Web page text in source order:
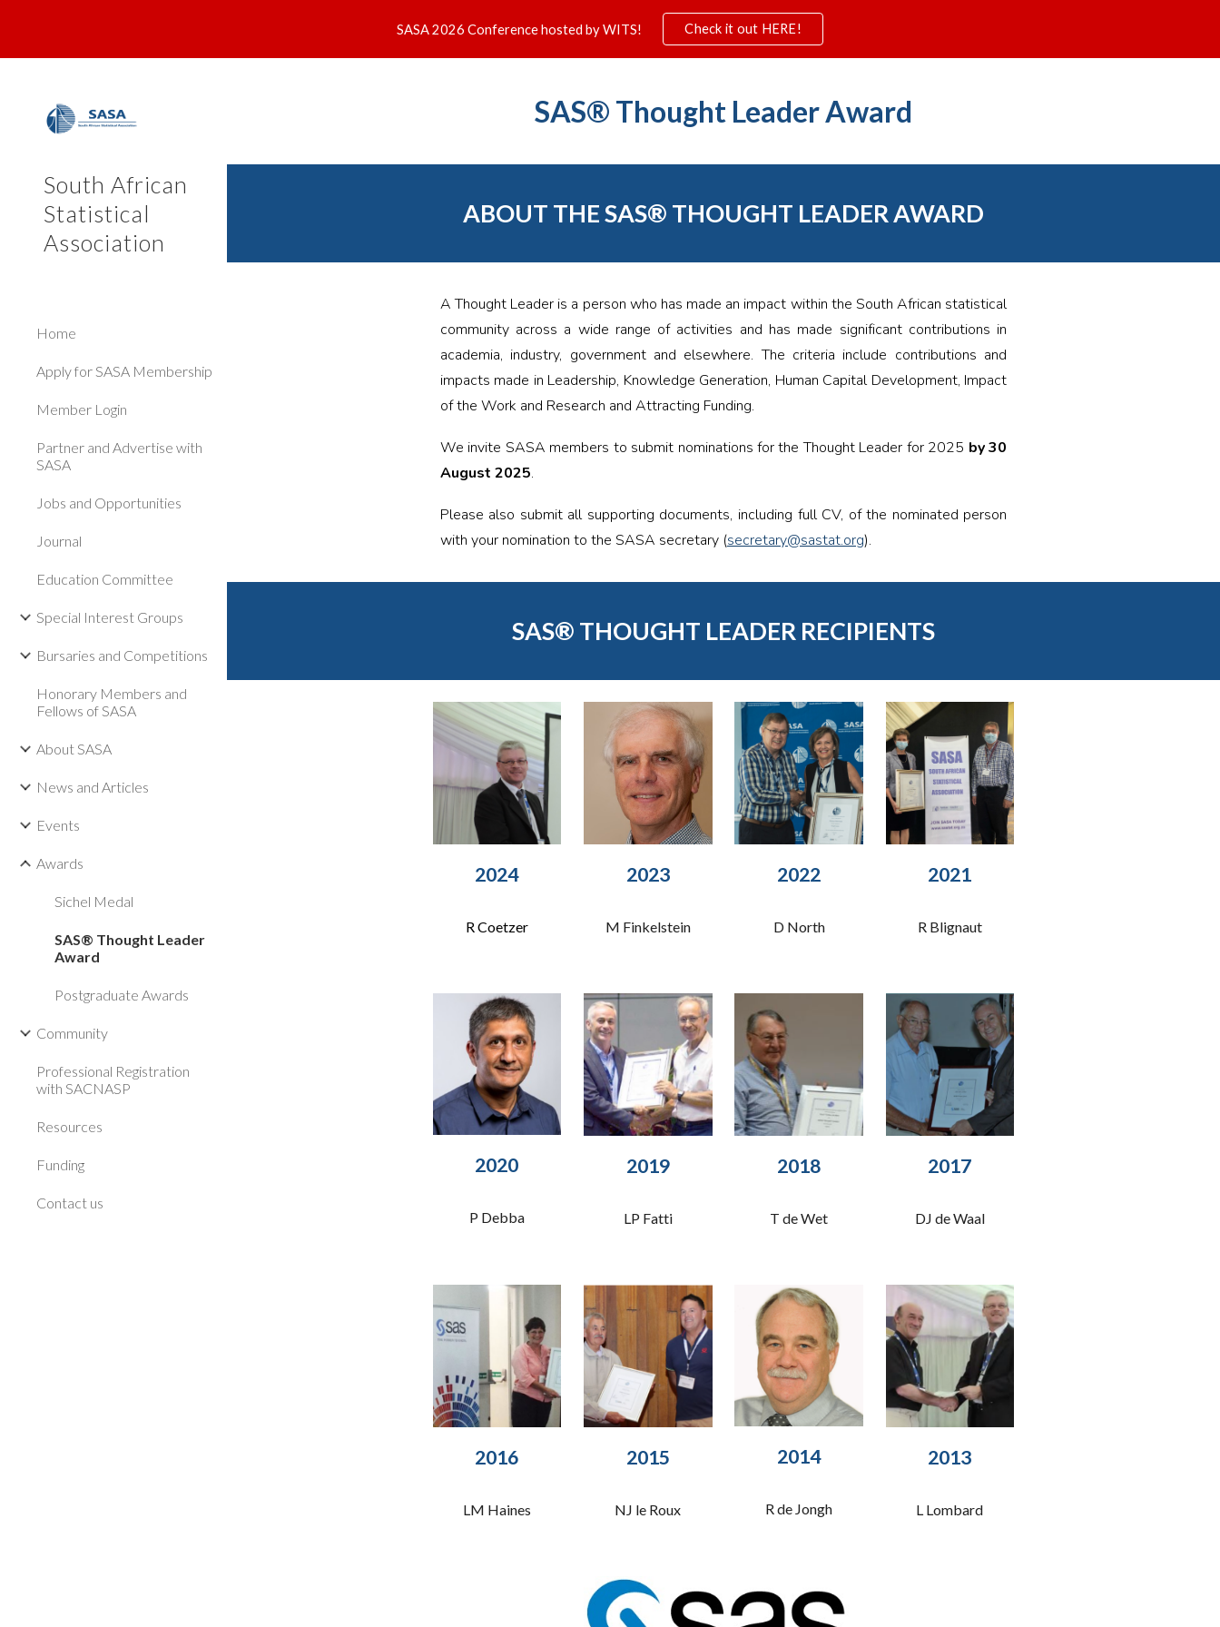
Skip to main content Skip to navigation
SASA 2026 Conference hosted by WITS! Check it out HERE!
South African
Statistical
Association
Home
Apply for SASA Membership
Member Login
Partner and Advertise with
SASA
Jobs and Opportunities
Journal
Education Committee
Special Interest Groups
Bursaries and Competitions
Honorary Members and
Fellows of SASA
About SASA
News and Articles
Events
Awards
Sichel Medal
SAS® Thought Leader
Award
Postgraduate Awards
Community
Professional Registration
with SACNASP
Resources
Funding
Contact us
SAS® Thought Leader Award
ABOUT THESAS® THOUGHT LEADER AWARD
A Thought Leader is a person who has made an impact within the South African statistical
community across a wide range of activities and has made significant contributions in
academia, industry, government and elsewhere. The criteria include contributions and
impacts made in Leadership, Knowledge Generation, Human Capital Development, Impact
of the Work and Research and Attracting Funding.
We invite SASA members to submit nominations for the Thought Leader for 2025 by 30
August 2025.
Please also submit all supporting documents, including full CV, of the nominated person
with your nomination to the SASA secretary (secretary@sastat.org).
SAS® THOUGHT LEADER RECIPIENTS
2024
R Coetzer
2023
M Finkelstein
2022
D North
2021
R Blignaut
2020
P Debba
2019
LP Fatti
2018
T de Wet
2017
DJ de Waal
2016
LM Haines
2015
NJ le Roux
2014
R de Jongh
2013
L Lombard